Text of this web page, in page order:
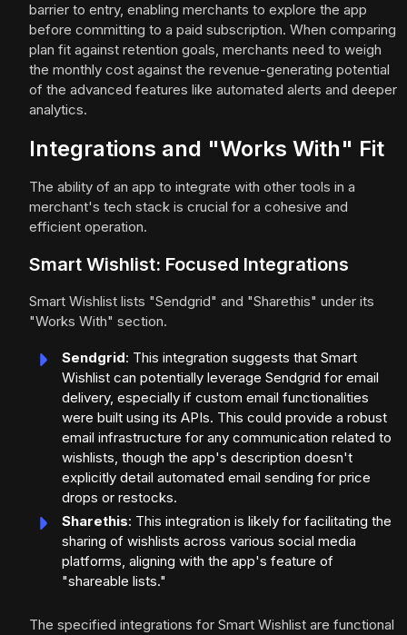
barrier to entry, enabling merchants to explore the app
before committing to a paid subscription. When comparing
plan fit against retention goals, merchants need to weigh
the monthly cost against the revenue-generating potential
of the advanced features like automated alerts and deeper
analytics.
Integrations and "Works With" Fit
The ability of an app to integrate with other tools in a
merchant's tech stack is crucial for a cohesive and
efficient operation.
Smart Wishlist: Focused Integrations
Smart Wishlist lists "Sendgrid" and "Sharethis" under its
"Works With" section.
Sendgrid: This integration suggests that Smart
Wishlist can potentially leverage Sendgrid for email
delivery, especially if custom email functionalities
were built using its APIs. This could provide a robust
email infrastructure for any communication related to
wishlists, though the app's description doesn't
explicitly detail automated email sending for price
drops or restocks.
Sharethis: This integration is likely for facilitating the
sharing of wishlists across various social media
platforms, aligning with the app's feature of
"shareable lists."
The specified integrations for Smart Wishlist are functional